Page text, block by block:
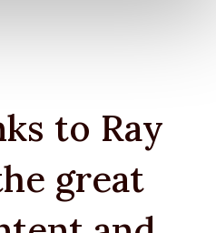
to Ray
great